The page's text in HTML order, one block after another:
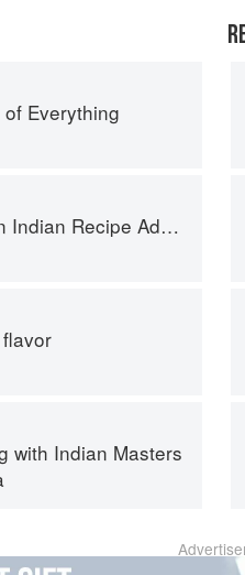
Everything
with a Contemporary Twist
with Indian Masters